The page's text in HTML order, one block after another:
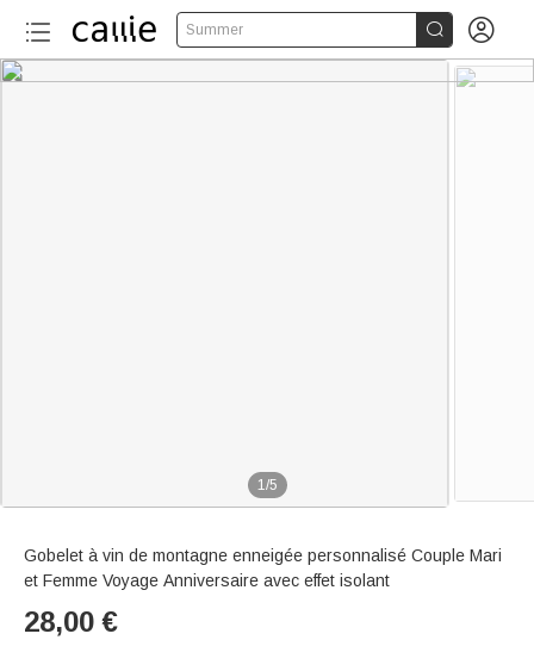
Summer  
1/5
Gobelet à vin de montagne enneigée personnalisé Couple Mari
et Femme Voyage Anniversaire avec effet isolant
28,00 €